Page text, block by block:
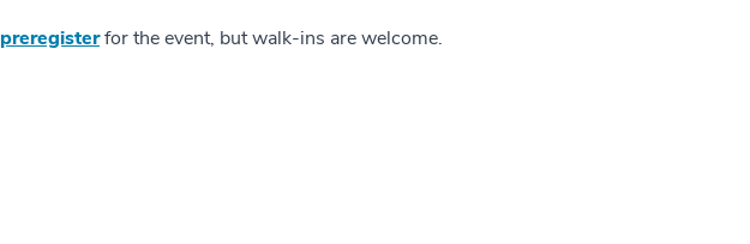
preregisterfor the event, but walk-ins are welcome.